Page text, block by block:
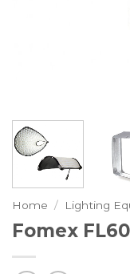
Home / Lighting
Fomex